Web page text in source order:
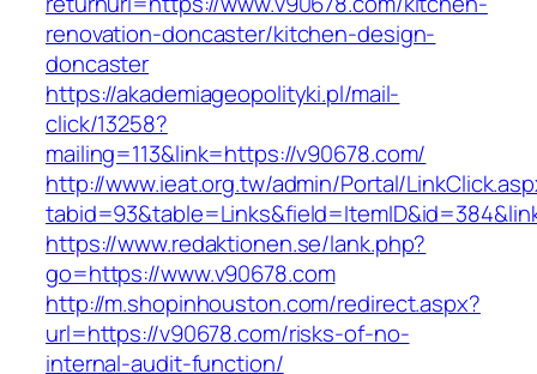
renovation-doncaster/kitchen-design-
doncaster
https://akademiageopolityki.pl/mail-
click/13258?
mailing=113&link=https://v90678.com/
http://www.ieat.org.tw/admin/Portal/
https://www.redaktionen.se/lank.php?
go=https://www.v90678.com
http://m.shopinhouston.com/redirect.aspx?
url=https://v90678.com/risks-of-no-
internal-audit-function/